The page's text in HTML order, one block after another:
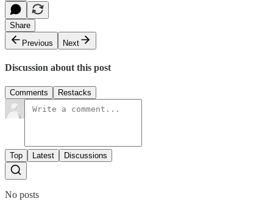
Share
Previous
Next
Discussion about this post
Comments Restacks
Top Latest Discussions
No posts